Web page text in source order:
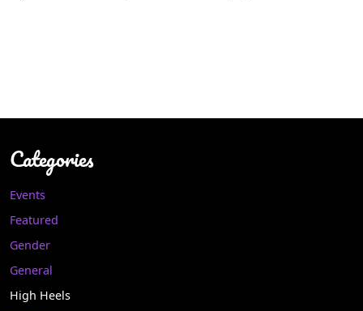
Categories
Events
Featured
Gender
General
High Heels